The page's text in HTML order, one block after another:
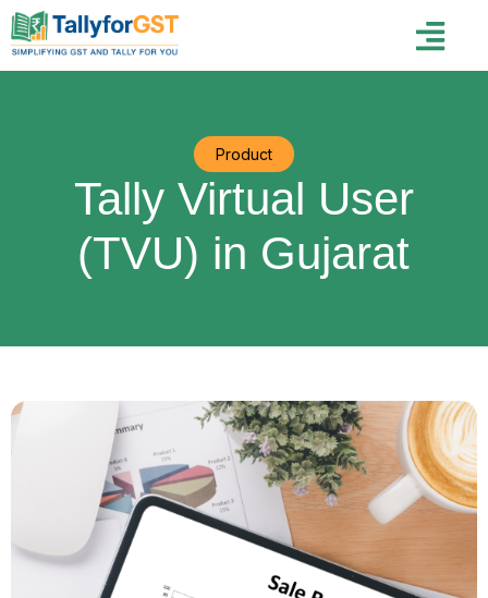
Product
Tally Virtual User
(TVU) in Gujarat